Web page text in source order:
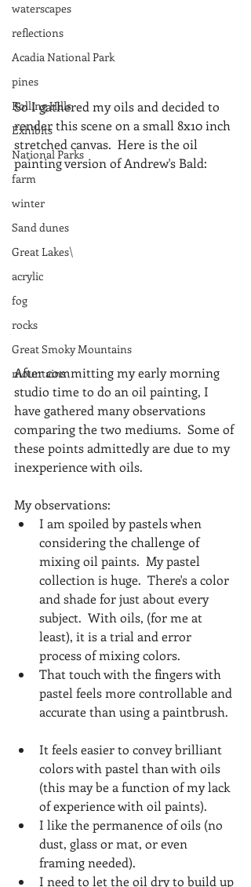
waterscapes
reflections
Acadia National Park
pines
Rolling Hills
Exhibits
National Parks
farm
winter
Sand dunes
Great Lakes\
acrylic
fog
rocks
Great Smoky Mountains
mountains
So I gathered my oils and decided to
render this scene on a small 8x10 inch
stretched canvas.  Here is the oil
painting version of Andrew's Bald:
After committing my early morning
studio time to do an oil painting, I
have gathered many observations
comparing the two mediums.  Some of
these points admittedly are due to my
inexperience with oils.
My observations:
I am spoiled by pastels when
considering the challenge of
mixing oil paints.  My pastel
collection is huge.  There's a color
and shade for just about every
subject.  With oils, (for me at
least), it is a trial and error
process of mixing colors.
That touch with the fingers with
pastel feels more controllable and
accurate than using a paintbrush.
It feels easier to convey brilliant
colors with pastel than with oils
(this may be a function of my lack
of experience with oil paints).
I like the permanence of oils (no
dust, glass or mat, or even
framing needed).
I need to let the oil dry to build up